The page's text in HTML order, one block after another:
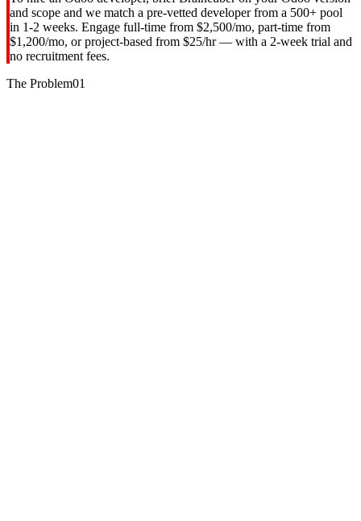
and scope and we match a pre-vetted developer from a 500+ pool
in 1-2 weeks. Engage full-time from $2,500/mo, part-time from
$1,200/mo, or project-based from $25/hr — with a 2-week trial and
no recruitment fees.
The Problem01